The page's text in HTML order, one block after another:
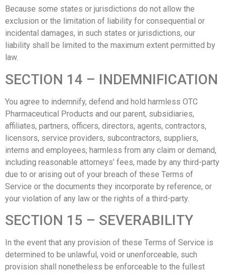
Because some states or jurisdictions do not allow the
exclusion or the limitation of liability for consequential or
incidental damages, in such states or jurisdictions, our
liability shall be limited to the maximum extent permitted by
law.
SECTION 14 – INDEMNIFICATION
You agree to indemnify, defend and hold harmless OTC
Pharmaceutical Products and our parent, subsidiaries,
affiliates, partners, officers, directors, agents, contractors,
licensors, service providers, subcontractors, suppliers,
interns and employees, harmless from any claim or demand,
including reasonable attorneys’ fees, made by any third-party
due to or arising out of your breach of these Terms of
Service or the documents they incorporate by reference, or
your violation of any law or the rights of a third-party.
SECTION 15 – SEVERABILITY
In the event that any provision of these Terms of Service is
determined to be unlawful, void or unenforceable, such
provision shall nonetheless be enforceable to the fullest